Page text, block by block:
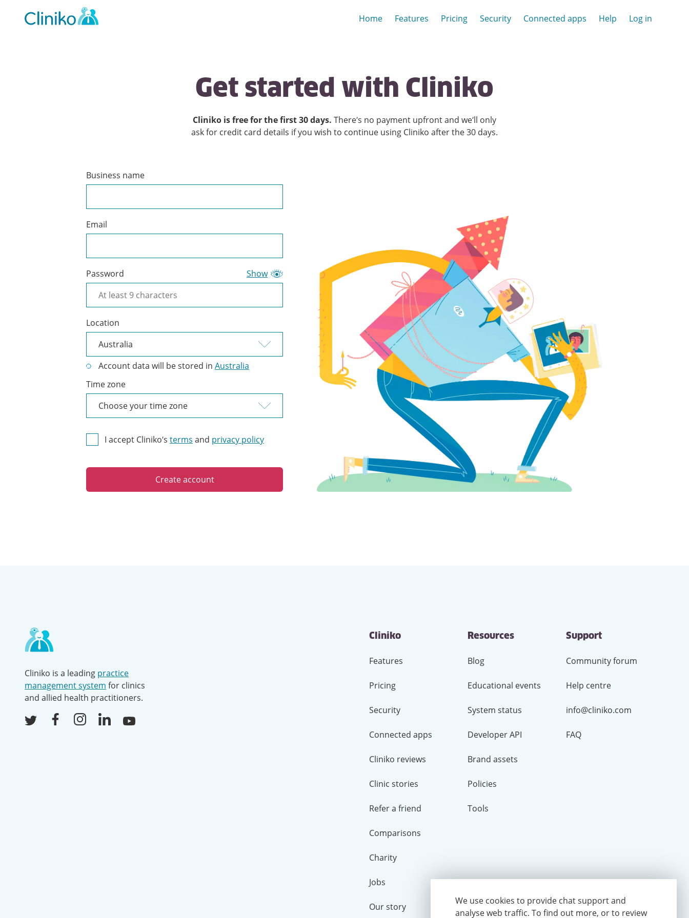
We use cookies to provide chat support and
analyse web traffic. To find out more, or to review
navigation
Home Features Pricing Security Connected apps Help Log in
Get started with Cliniko
Cliniko is free for the first30days. There’s no payment upfront and we’ll only
ask for credit card details if you wish to continue using Cliniko after the30 days.
Create
a
Business name
Email
Password Show
Location
Account data will be stored in Australia
Time zone
I accept Cliniko’s terms and privacy policy
Create account
Contact
and
other
links
Cliniko is a leading practice
management system for clinics
and allied health practitioners.
Twitter FacebookInstagramLinkedInYoutube
Cliniko
Features
Pricing
Security
Connected apps
Cliniko reviews
Clinic stories
Refer a friend
Comparisons
Charity
Jobs
Our story
Resources
Blog
Educational events
System status
Developer API
Brand assets
Policies
Tools
Support
Community forum
Help centre
info@cliniko.com
FAQ